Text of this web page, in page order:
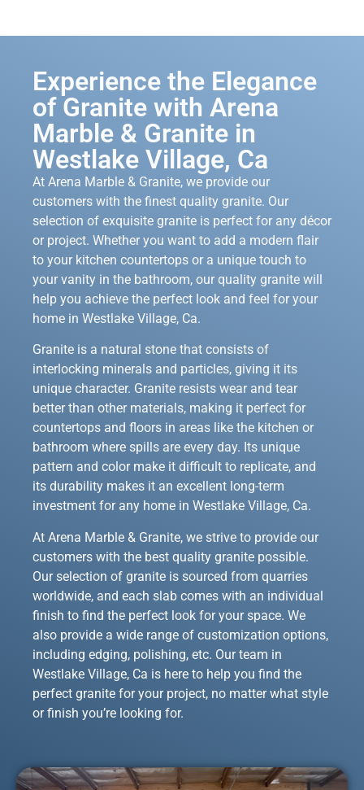
Experience the Elegance
of Granite with Arena
Marble & Granite in
Westlake Village, Ca
At Arena Marble & Granite, we provide our
customers with the finest quality granite. Our
selection of exquisite granite is perfect for any décor
or project. Whether you want to add a modern flair
to your kitchen countertops or a unique touch to
your vanity in the bathroom, our quality granite will
help you achieve the perfect look and feel for your
home in Westlake Village, Ca.
Granite is a natural stone that consists of
interlocking minerals and particles, giving it its
unique character. Granite resists wear and tear
better than other materials, making it perfect for
countertops and floors in areas like the kitchen or
bathroom where spills are every day. Its unique
pattern and color make it difficult to replicate, and
its durability makes it an excellent long-term
investment for any home in Westlake Village, Ca.
At Arena Marble & Granite, we strive to provide our
customers with the best quality granite possible.
Our selection of granite is sourced from quarries
worldwide, and each slab comes with an individual
finish to find the perfect look for your space. We
also provide a wide range of customization options,
including edging, polishing, etc. Our team in
Westlake Village, Ca is here to help you find the
perfect granite for your project, no matter what style
or finish you’re looking for.